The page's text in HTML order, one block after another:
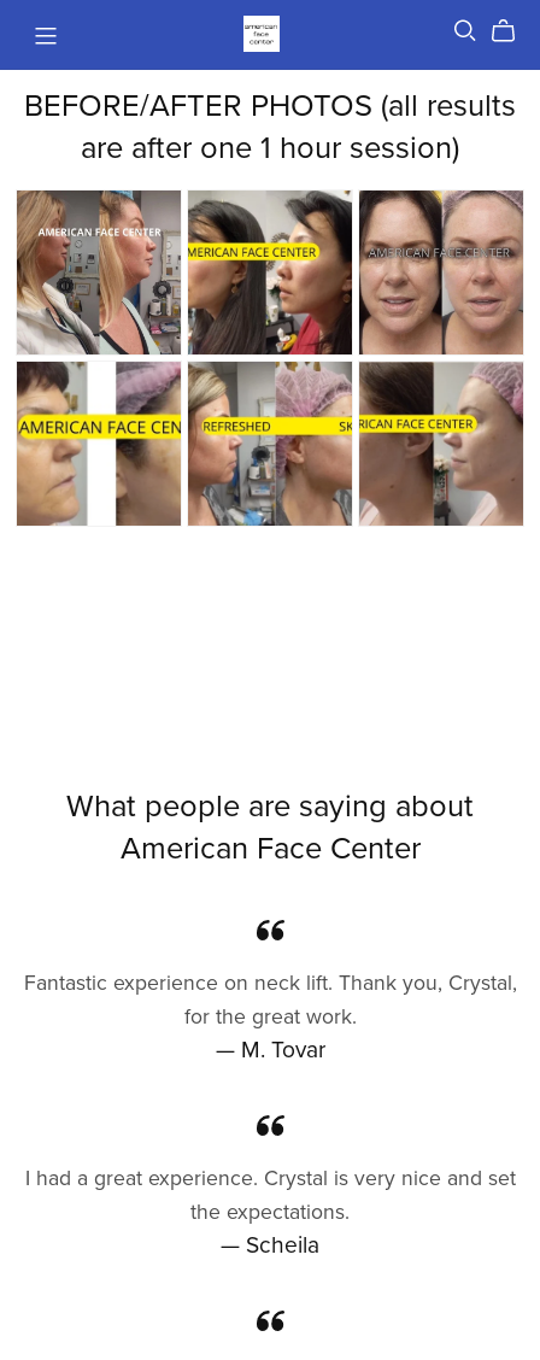
BEFORE/AFTER PHOTOS (all results
are after one 1 hour session)
What people are saying about
American Face Center
Fantastic experience on neck lift. Thank you, Crystal,
for the great work.
— M. Tovar
I had a great experience. Crystal is very nice and set
the expectations.
— Scheila